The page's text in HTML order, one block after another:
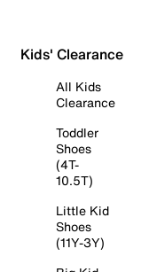
Kids' Clearance
All Kids
Clearance
Toddler
Shoes
(4T-
10.5T)
Little Kid
Shoes
(11Y-3Y)